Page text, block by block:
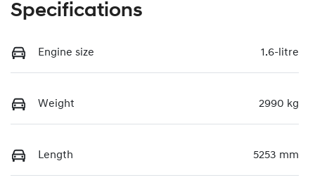
Specifications
Engine size 1.6-litre
Weight 2990 kg
Length 5253 mm